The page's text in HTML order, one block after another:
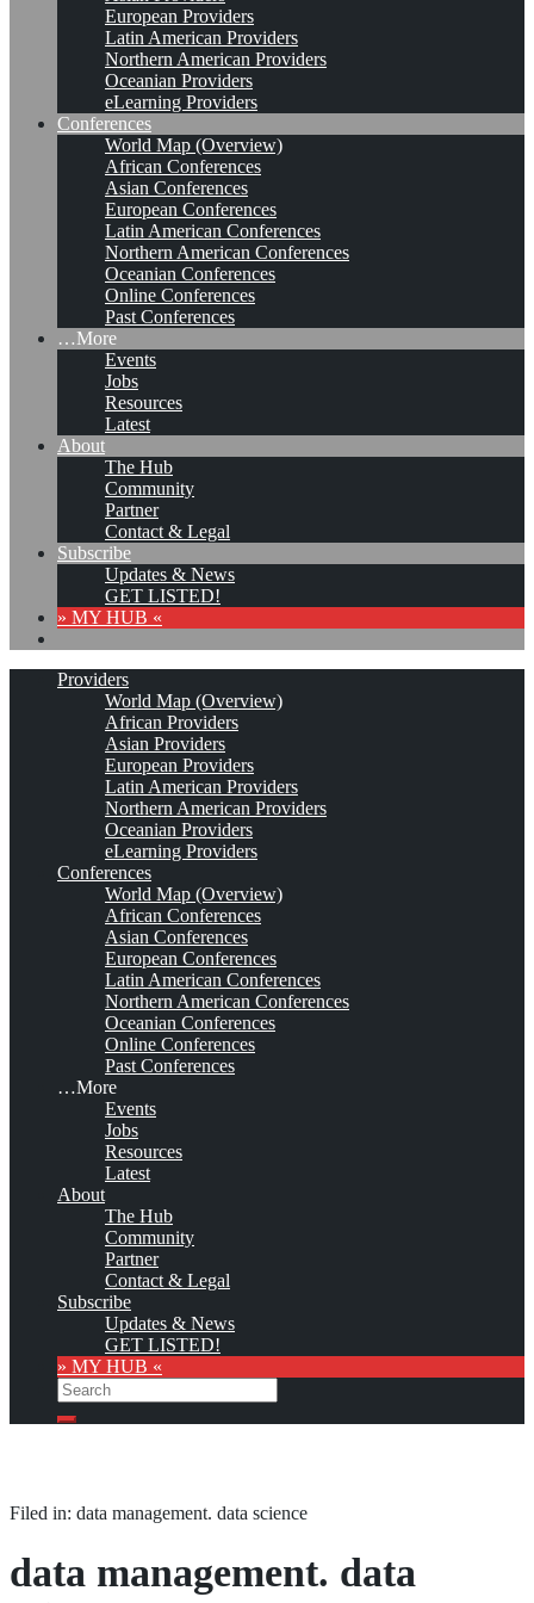
European Providers
Latin American Providers
Northern American Providers
Oceanian Providers
eLearning Providers
Conferences
World Map (Overview)
African Conferences
Asian Conferences
European Conferences
Latin American Conferences
Northern American Conferences
Oceanian Conferences
Online Conferences
Past Conferences
…More
Events
Jobs
Resources
Latest
About
The Hub
Community
Partner
Contact & Legal
Subscribe
Updates & News
GET LISTED!
» MY HUB «
Providers
World Map (Overview)
African Providers
Asian Providers
European Providers
Latin American Providers
Northern American Providers
Oceanian Providers
eLearning Providers
Conferences
World Map (Overview)
African Conferences
Asian Conferences
European Conferences
Latin American Conferences
Northern American Conferences
Oceanian Conferences
Online Conferences
Past Conferences
…More
Events
Jobs
Resources
Latest
About
The Hub
Community
Partner
Contact & Legal
Subscribe
Updates & News
GET LISTED!
» MY HUB «
Search
Search
Filed in: data management. data science
data management. data